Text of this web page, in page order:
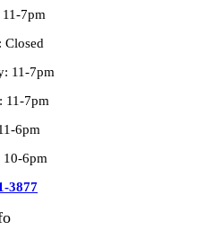
7pm
Closed
11-7pm
11-7pm
6pm
10-6pm
3877